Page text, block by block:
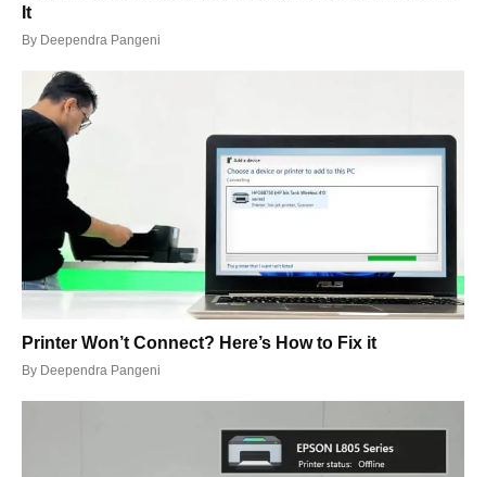
It
By Deependra Pangeni
Printer Won’t Connect? Here’s How to Fix it
By Deependra Pangeni